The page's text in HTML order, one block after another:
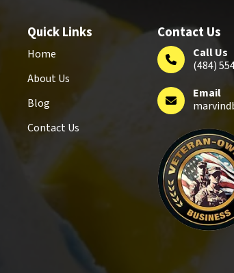
Quick Links
Home
About Us
Blog
Contact Us
Contact Us
Call Us
(484)
Email